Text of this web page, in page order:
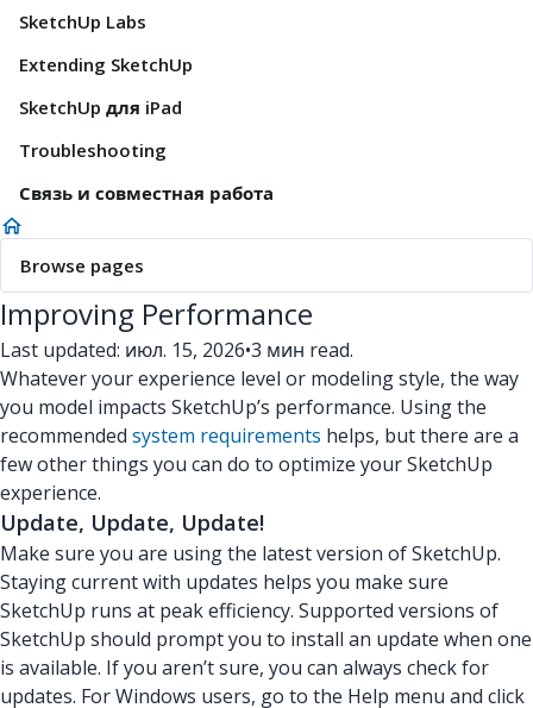
SketchUp Labs
Extending SketchUp
SketchUp для iPad
Troubleshooting
Связь и совместная работа
Browse pages
Improving Performance
Last updated: июл. 15, 2026•3 мин read.
Whatever your experience level or modeling style, the way
you model impacts SketchUp’s performance. Using the
recommended system requirements helps, but there are a
few other things you can do to optimize your SketchUp
experience.
Update, Update, Update!
Make sure you are using the latest version of SketchUp.
Staying current with updates helps you make sure
SketchUp runs at peak efficiency. Supported versions of
SketchUp should prompt you to install an update when one
is available. If you aren’t sure, you can always check for
updates. For Windows users, go to the Help menu and click